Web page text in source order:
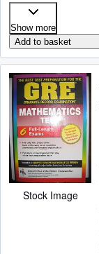
Show more
Add to basket
Stock Image